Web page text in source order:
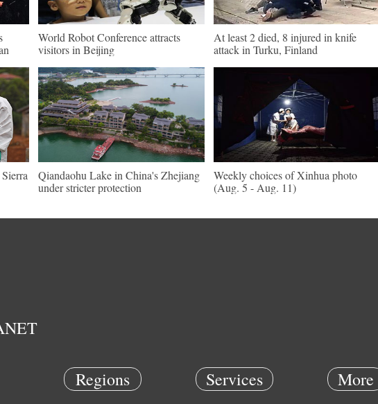
World Robot Conference attracts
visitors in Beijing
At least 2 died, 8 injured in knife
attack in Turku, Finland
Qiandaohu Lake in China's Zhejiang
under stricter protection
Weekly choices of Xinhua photo
(Aug. 5 - Aug. 11)
Regions Services More